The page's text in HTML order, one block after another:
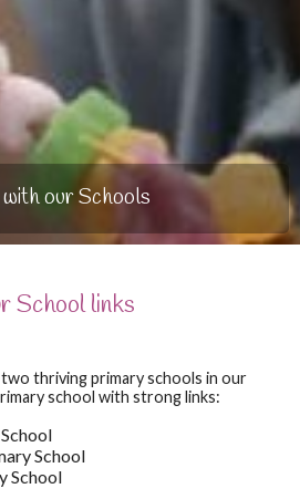
with our Schools
School links
thriving primary schools in our
school with strong links:
School
School